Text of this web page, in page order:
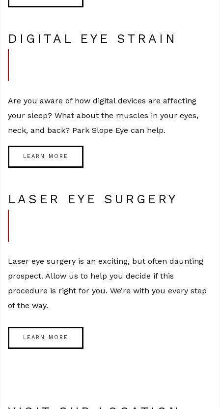
DIGITAL EYE STRAIN
Are you aware of how digital devices are affecting
your sleep? What about the muscles in your eyes,
neck, and back? Park Slope Eye can help.
LEARN MORE
LASER EYE SURGERY
Laser eye surgery is an exciting, but often daunting
prospect. Allow us to help you decide if this
procedure is right for you. We’re with you every step
of the way.
LEARN MORE